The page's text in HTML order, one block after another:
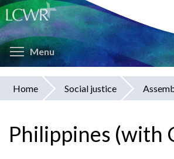
Skip
to
main
contentMenu Toggle menu visibility
You
are
here
Home Social justice
Philippines (with